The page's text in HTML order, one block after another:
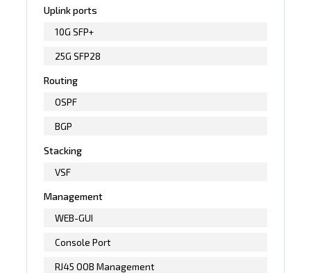
Uplink ports
10G SFP+
25G SFP28
Routing
OSPF
BGP
Stacking
VSF
Management
WEB-GUI
Console Port
RJ45 OOB Management